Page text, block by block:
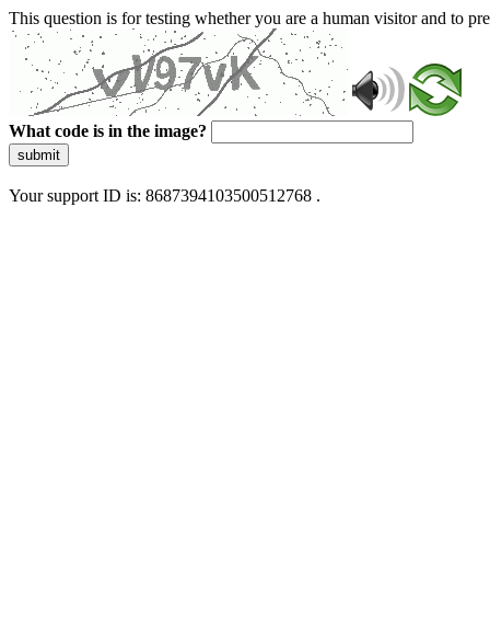
This question is for testing whether you are a human visitor and to
What code is in the image?
submit
Your support ID is: 8687394103500512768 .